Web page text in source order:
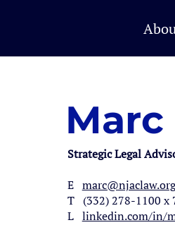
Strategic Legal
E marc@njaclaw.org
T (332) 278-1100 x
L linkedin.com/in/